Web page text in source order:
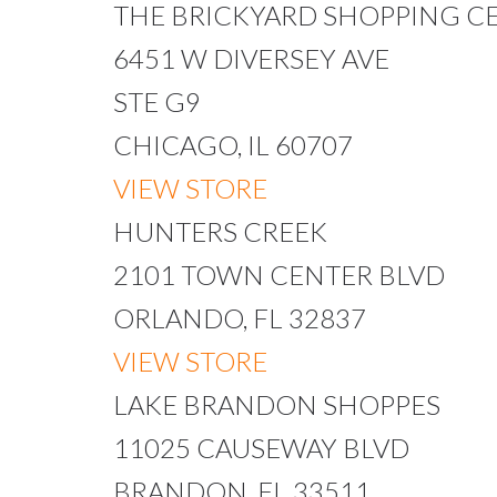
THE BRICKYARD SHOPPING
6451 W DIVERSEY AVE
STE G9
CHICAGO, IL 60707
VIEW STORE
HUNTERS CREEK
2101 TOWN CENTER BLVD
ORLANDO, FL 32837
VIEW STORE
LAKE BRANDON SHOPPES
11025 CAUSEWAY BLVD